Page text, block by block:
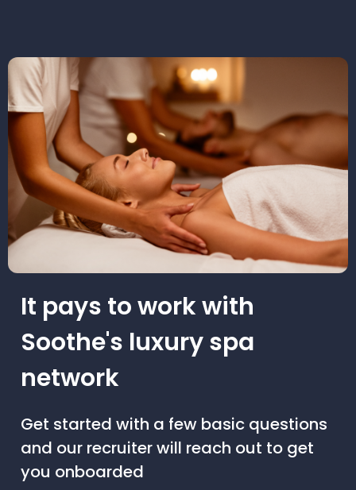
It pays to work with
Soothe's luxury spa
network
Get started with a few basic questions
and our recruiter will reach out to get
you onboarded